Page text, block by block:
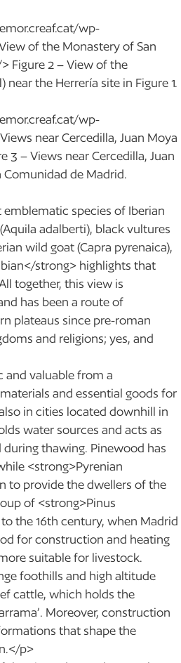
wp-
of the Monastery of San
Figure 2 – View of the
near the Herrería site in Figure 1.
wp-
near Cercedilla, Juan Moya
3 – Views near Cercedilla, Juan
Comunidad de Madrid.
species of Iberian
adalberti), black vultures
wild goat (Capra pyrenaica),
strong> highlights that
together, this view is
has been a route of
plateaus since pre-roman
and religions; yes, and
and valuable from a
and essential goods for
in cities located downhill in
water sources and acts as
thawing. Pinewood has
<strong>Pyrenian
to provide the dwellers of the
of <strong>Pinus
the 16th century, when Madrid
for construction and heating
suitable for livestock.
foothills and high altitude
cattle, which holds the
Moreover, construction
that shape the
p>